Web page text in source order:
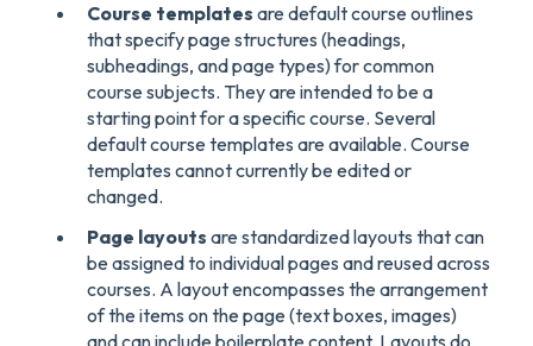
Course templates are default course outlines
that specify page structures (headings,
subheadings, and page types) for common
course subjects. They are intended to be a
starting point for a specific course. Several
default course templates are available. Course
templates cannot currently be edited or
changed.
Page layouts are standardized layouts that can
be assigned to individual pages and reused across
courses. A layout encompasses the arrangement
of the items on the page (text boxes, images)
and can include boilerplate content. Layouts do